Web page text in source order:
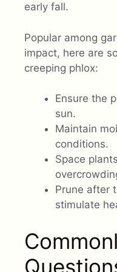
early fall.
Popular among
impact, here are
creeping phlox:
Ensure the
sun.
Maintain
conditions.
Space
Prune after
stimulate